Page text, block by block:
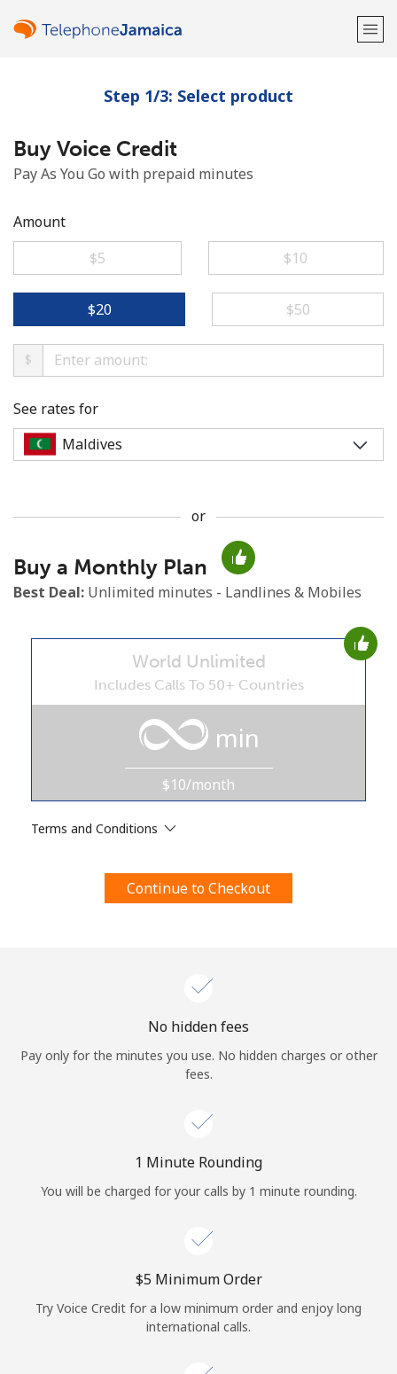
Welcome!
Already have an account?
Minimum 8 characters
An uppercase & lowercase letter
By opening an account on this website, I agree to these
Log in
or
Continue with
Step 1/3: Select product
Buy Voice Credit
Pay As You Go with prepaid minutes
Amount
⁦$5⁩
⁦$10⁩
⁦$20⁩ ⁦$50⁩
$
See rates for
or
Buy a Monthly Plan
Best Deal: Unlimited minutes - Landlines & Mobiles
World Unlimited
Includes Calls To 50+ Countries
min
$10/month
Terms and Conditions
Continue to Checkout
No hidden fees
Pay only for the minutes you use. No hidden charges or other
fees.
1 Minute Rounding
You will be charged for your calls by 1 minute rounding.
⁦$5⁩ Minimum Order
Try Voice Credit for a low minimum order and enjoy long
international calls.